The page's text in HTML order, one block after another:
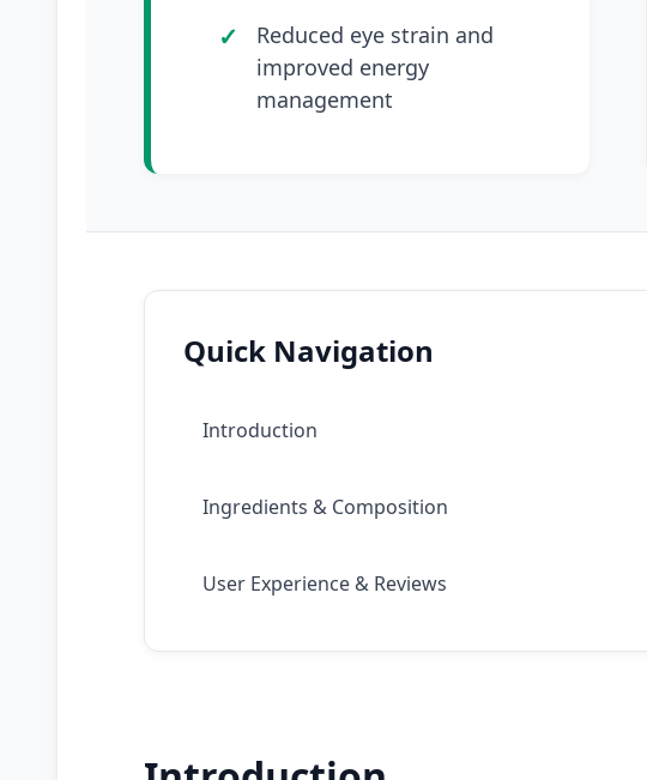
Reduced eye strain and
improved energy
management
Quick Navigation
Introduction
Ingredients & Composition
User Experience & Reviews